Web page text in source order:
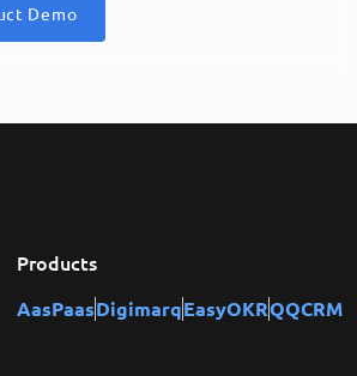
Demo
Products
AasPaasDigimarqEasyOKRQQCRM